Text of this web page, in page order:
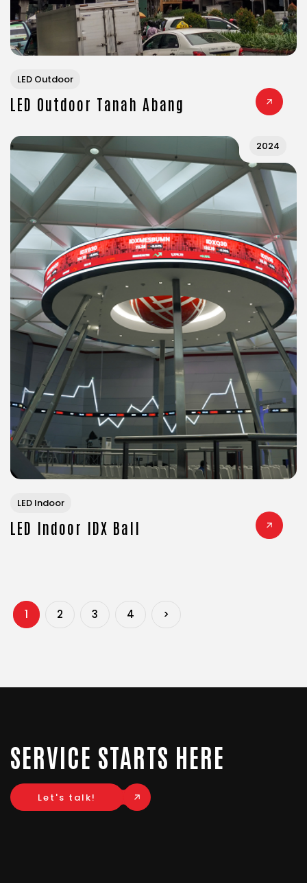
LED Outdoor
LED Outdoor Tanah Abang
2024
LED Indoor
LED Indoor IDX Ball
1 2 3 4 >
SERVICE STARTS HERE
Let's talk!